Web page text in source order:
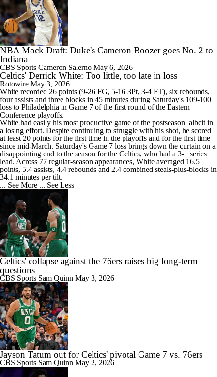
NBA Mock Draft: Duke's Cameron Boozer goes No. 2 to
Indiana
CBS Sports Cameron Salerno May 6, 2026
Celtics' Derrick White: Too little, too late in loss
Rotowire May 3, 2026
White recorded 26 points (9-26 FG, 5-16 3Pt, 3-4 FT), six rebounds,
four assists and three blocks in 45 minutes during Saturday's 109-100
loss to Philadelphia in Game 7 of the first round of the Eastern
Conference playoffs.
White had easily his most productive game of the postseason, albeit in
a losing effort. Despite continuing to struggle with his shot, he scored
at least 20 points for the first time in the playoffs and for the first time
since mid-March. Saturday's Game 7 loss brings down the curtain on a
disappointing end to the season for the Celtics, who had a 3-1 series
lead. Across 77 regular-season appearances, White averaged 16.5
points, 5.4 assists, 4.4 rebounds and 2.4 combined steals-plus-blocks in
34.1 minutes per tilt.
... See More ... See Less
Celtics' collapse against the 76ers raises big long-term
questions
CBS Sports Sam Quinn May 3, 2026
Jayson Tatum out for Celtics' pivotal Game 7 vs. 76ers
CBS Sports Sam Quinn May 2, 2026